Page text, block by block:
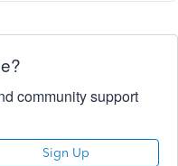
community support
Sign Up